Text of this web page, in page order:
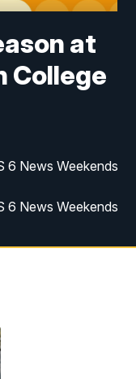
at
College
6 News Weekends
6 News Weekends
Battle of the Brains
6 News at 6 p.m.
6 News at 6 p.m.